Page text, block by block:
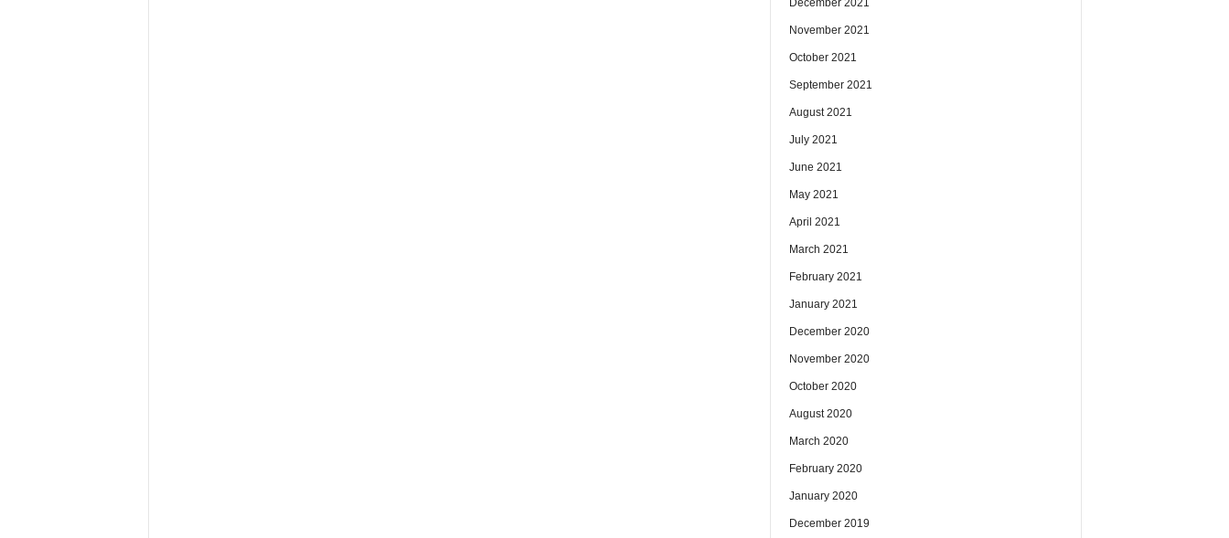
November 2021
October 2021
September 2021
August 2021
July 2021
June 2021
May 2021
April 2021
March 2021
February 2021
January 2021
December 2020
November 2020
October 2020
August 2020
March 2020
February 2020
January 2020
December 2019